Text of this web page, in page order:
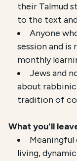
their Talmud
to the text
Anyone
session and
monthly
Jews and
about
tradition of
What you'll
Meaningful
living,